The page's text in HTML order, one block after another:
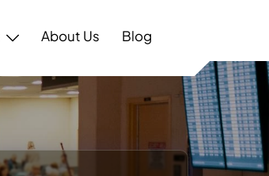
About Us Blog